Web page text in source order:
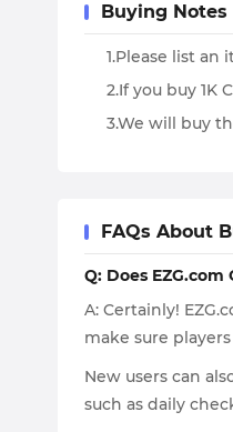
Buying Notes
1.Please list an
2.If you buy 1K
3.We will buy
FAQs About
Q: Does
A: Certainly!
make sure
New users can
such as daily